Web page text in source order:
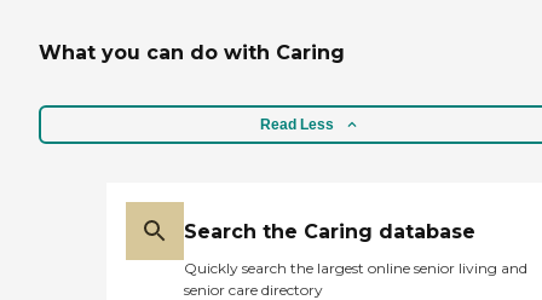
What you can do with Caring
Read Less
Search the Caring database
Quickly search the largest online senior living and
senior care directory